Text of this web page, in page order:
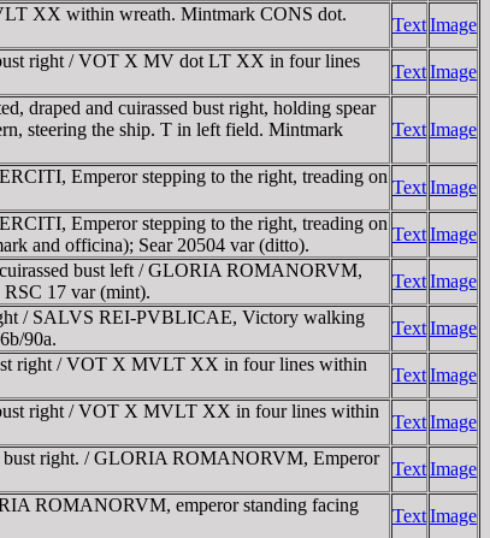
XX within wreath. Mintmark CONS dot.
TextImage
right / VOT X MV dot LT XX in four lines
TextImage
draped and cuirassed bust right, holding spear
steering the ship. T in left field. Mintmark
TextImage
Emperor stepping to the right, treading on
TextImage
Emperor stepping to the right, treading on
and officina); Sear 20504 var (ditto).
TextImage
bust left / GLORIA ROMANORVM,
17 var (mint).
TextImage
/ SALVS REI-PVBLICAE, Victory walking
90a.
TextImage
right / VOT X MVLT XX in four lines within
TextImage
right / VOT X MVLT XX in four lines within
TextImage
bust right. / GLORIA ROMANORVM, Emperor
TextImage
ROMANORVM, emperor standing facing
TextImage